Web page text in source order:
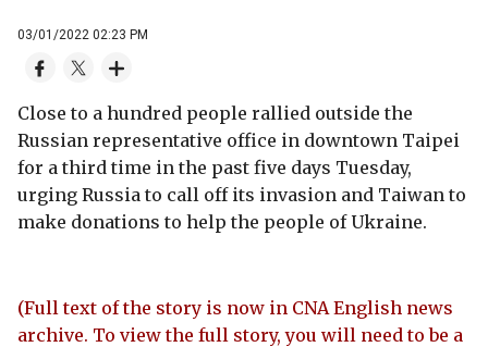
03/01/2022 02:23 PM
Close to a hundred people rallied outside the
Russian representative office in downtown Taipei
for a third time in the past five days Tuesday,
urging Russia to call off its invasion and Taiwan to
make donations to help the people of Ukraine.
(Full text of the story is now in CNA English news
archive. To view the full story, you will need to be a